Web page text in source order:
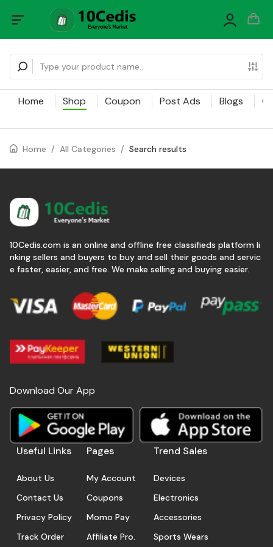
Home Shop Coupon Post Ads Blogs
Home / All Categories / Search results
10Cedis.com is an online and offline free classifieds platform li
nking sellers and buyers to buy and sell their goods and servic
e faster, easier, and free. We make selling and buying easier.
Download Our App
Useful Links
About Us
Contact Us
Privacy Policy
Track Order
Pages
My Account
Coupons
Momo Pay
Affiliate Pro.
Trend Sales
Devices
Electronics
Accessories
Sports Wears